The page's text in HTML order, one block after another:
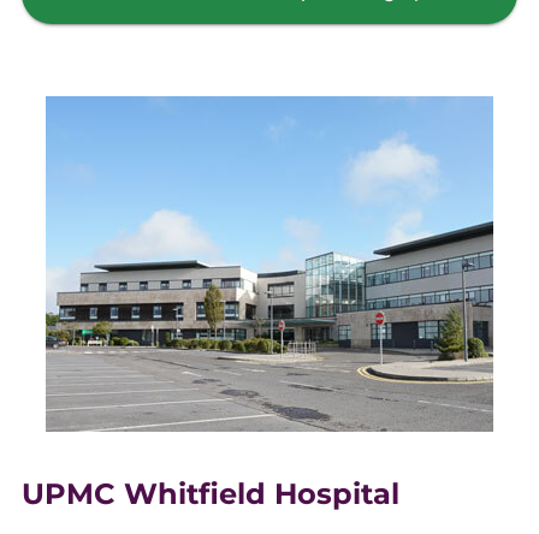
UPMC Whitfield Hospital